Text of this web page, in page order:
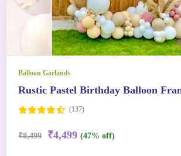
Balloon Garlands
Rustic Pastel Birthday Balloon
(137)
₹8,499 ₹4,499 (47% off)